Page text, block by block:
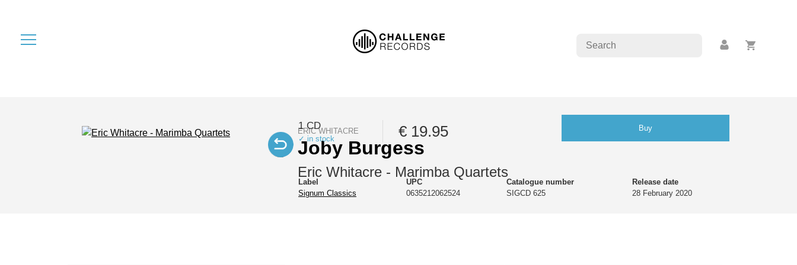
ERIC WHITACRE
Joby Burgess
Eric Whitacre - Marimba Quartets
1 CD
✓ in stock € 19.95 Buy
Label
Signum Classics
UPC
0635212062524
Catalogue number
SIGCD 625
Release date
28 February 2020